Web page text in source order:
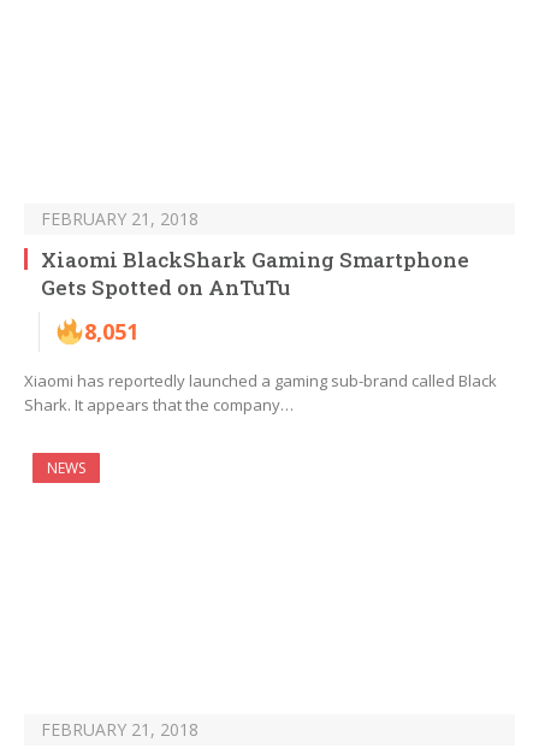
FEBRUARY 21, 2018
Xiaomi BlackShark Gaming Smartphone
Gets Spotted on AnTuTu
8,051
Xiaomi has reportedly launched a gaming sub-brand called Black
Shark. It appears that the company…
NEWS
FEBRUARY 21, 2018